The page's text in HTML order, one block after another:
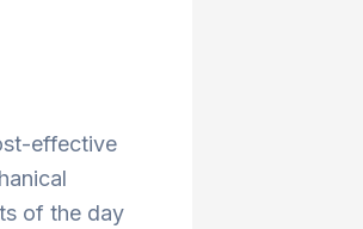
effective
of the day